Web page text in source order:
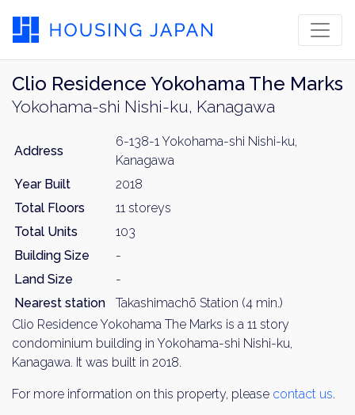
Clio Residence Yokohama The Marks
Yokohama-shi Nishi-ku, Kanagawa
Address
6-138-1 Yokohama-shi Nishi-ku,
Kanagawa
Year Built
2018
Total Floors
11 storeys
Total Units
103
Building Size
-
Land Size
-
Nearest station
Takashimachō Station (4 min.)
Clio Residence Yokohama The Marks is a 11 story
condominium building in Yokohama-shi Nishi-ku,
Kanagawa. It was built in 2018.
For more information on this property, please contact us.